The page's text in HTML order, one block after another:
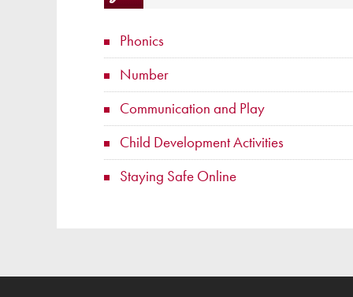
Phonics
Number
Communication and Play
Child Development Activities
Staying Safe Online